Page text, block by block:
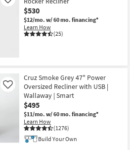
$530
$12/mo. w/ 60 mo. financing*
Learn How
(25)
Like
Cruz Smoke Grey 47" Power
Oversized Recliner with USB |
Wallaway | Smart
$495
$11/mo. w/ 60 mo. financing*
Learn How
(1276)
Like
Build Your Own